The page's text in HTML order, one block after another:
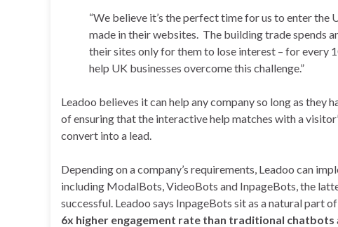
“We believe it’s the perfect time for us to enter the
made in their websites. The building trade spends
their sites only for them to lose interest – for every
help UK businesses overcome this challenge.”
Leadoo believes it can help any company so long as
of ensuring that the interactive help matches with a
convert into a lead.
Depending on a company’s requirements, Leadoo can
including ModalBots, VideoBots and InpageBots, the
successful. Leadoo says InpageBots sit as a natural
6x higher engagement rate than traditional chatbots